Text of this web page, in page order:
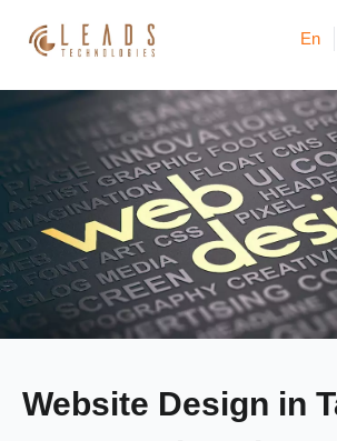
En
Products
Services
Cases
News & Events
About
Website Design in